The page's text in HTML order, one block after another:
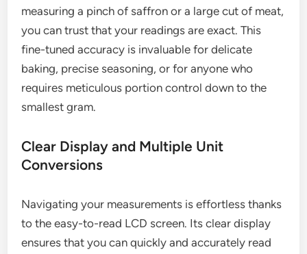
measuring a pinch of saffron or a large cut of meat,
you can trust that your readings are exact. This
fine-tuned accuracy is invaluable for delicate
baking, precise seasoning, or for anyone who
requires meticulous portion control down to the
smallest gram.
Clear Display and Multiple Unit
Conversions
Navigating your measurements is effortless thanks
to the easy-to-read LCD screen. Its clear display
ensures that you can quickly and accurately read